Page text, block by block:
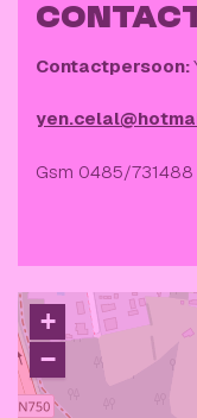
Contactpersoon:
Gsm 0485/731488
+
−